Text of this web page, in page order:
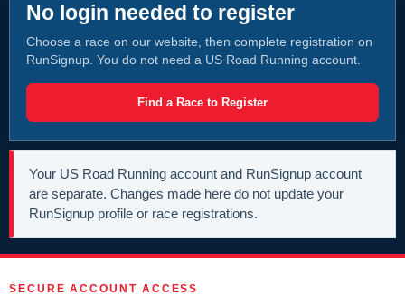
No login needed to register
Choose a race on our website, then complete registration on
RunSignup. You do not need a US Road Running account.
Find a Race to Register
Your US Road Running account and RunSignup account
are separate. Changes made here do not update your
RunSignup profile or race registrations.
SECURE ACCOUNT ACCESS